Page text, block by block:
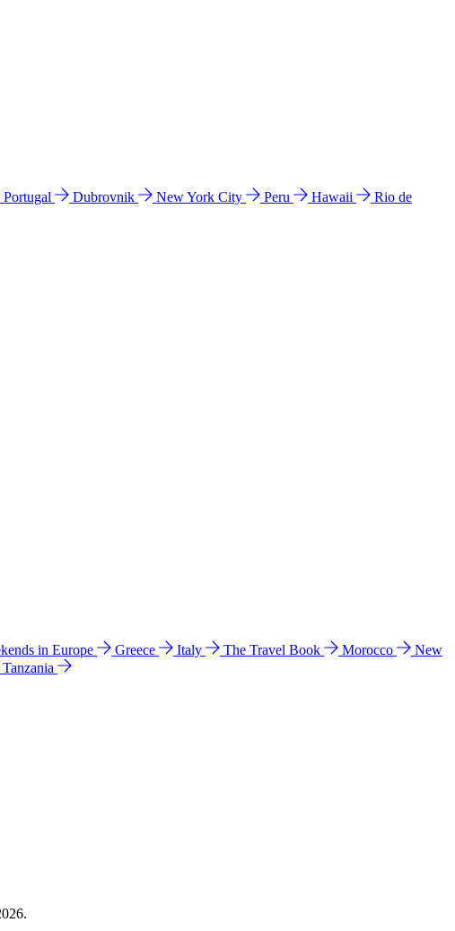
Portugal Dubrovnik New York City Peru Hawaii
Rio de
in Europe Greece Italy The Travel Book Morocco
New
Tanzania